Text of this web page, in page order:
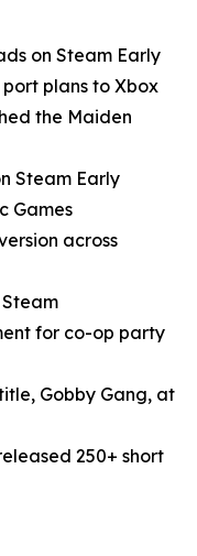
on Steam Early
plans to Xbox
the Maiden
Steam Early
Games
across
Steam
for co-op party
Gobby Gang, at
250+ short